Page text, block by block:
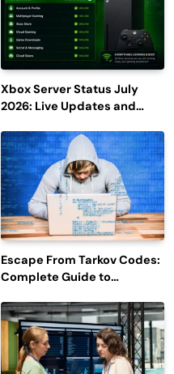
Xbox Server Status July
2026: Live Updates and
Escape From Tarkov Codes:
Complete Guide to
Latest Updates